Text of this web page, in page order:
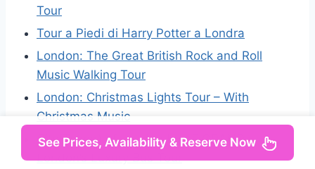
Tour
Tour a Piedi di Harry Potter a Londra
London: The Great British Rock and Roll
Music Walking Tour
London: Christmas Lights Tour – With
Christmas Music
City(Tower) of London by LE GRAND –
London’s Luxury Bus Tour
See Prices, Availability & Reserve Now